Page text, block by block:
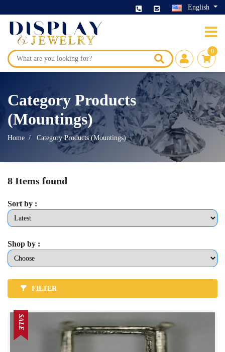
English
0
Category Products
(Mountings)
Home Category Products (Mountings)
8 Items found
Sort by :
Shop by :
FILTER
SALE